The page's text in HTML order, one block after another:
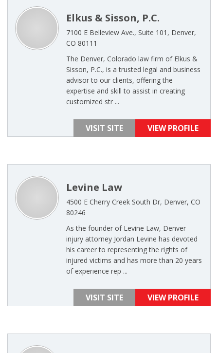
Elkus & Sisson, P.C.
7100 E Belleview Ave., Suite 101, Denver,
CO 80111
The Denver, Colorado law firm of Elkus &
Sisson, P.C., is a trusted legal and business
advisor to our clients, offering the
expertise and skill to assist in creating
customized str ...
VISIT SITE VIEW PROFILE
Levine Law
4500 E Cherry Creek South Dr, Denver, CO
80246
As the founder of Levine Law, Denver
injury attorney Jordan Levine has devoted
his career to representing the rights of
injured victims and has more than 20 years
of experience rep ...
VISIT SITE VIEW PROFILE